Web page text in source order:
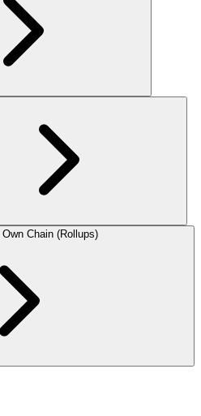
Own Chain (Rollups)